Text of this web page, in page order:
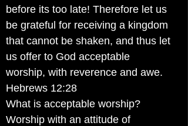
before its too late! Therefore let us
be grateful for receiving a kingdom
that cannot be shaken, and thus let
us offer to God acceptable
worship, with reverence and awe.
Hebrews 12:28
What is acceptable worship?
Worship with an attitude of